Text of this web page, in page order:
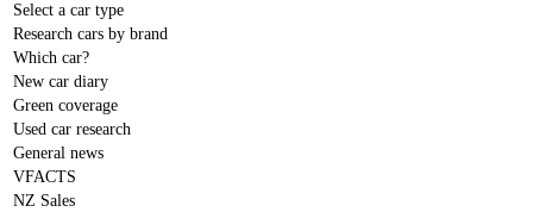
Select a car type
Research cars by brand
Which car?
New car diary
Green coverage
Used car research
General news
VFACTS
NZ Sales